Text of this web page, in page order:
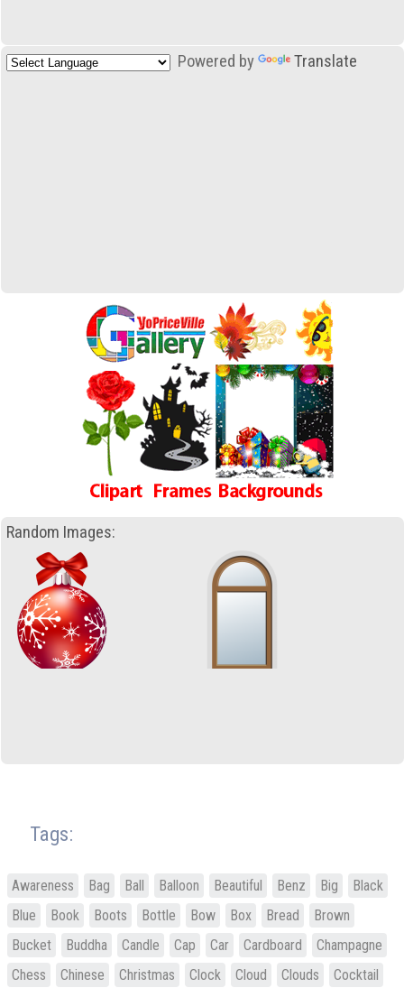
Powered by Translate
Random Images:
Tags:
Awareness Bag Ball Balloon Beautiful Benz Big
Black
Blue
Book Boots Bottle Bow Box Bread
Brown
Bucket
Buddha Candle Cap Car Cardboard
Champagne
Chess
Chinese Christmas Clock Cloud Clouds
Cocktail